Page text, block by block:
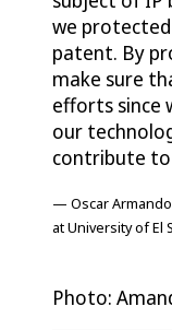
we
patent. By
make sure
efforts since
our
contribute
— Oscar
at University of El
Photo: